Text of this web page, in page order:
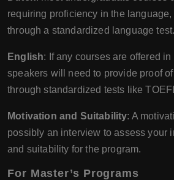
requiring proficiency in the language,
through a standardized language test.
English: If any courses are offered
speakers will need to provide proof
through standardized tests like
Motivation and Suitability: A
possibly an interview to assess your
and suitability for the program.
For Master’s Programs